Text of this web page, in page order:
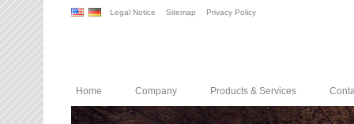
Legal Notice Sitemap Privacy Policy
Home Company Products & Services